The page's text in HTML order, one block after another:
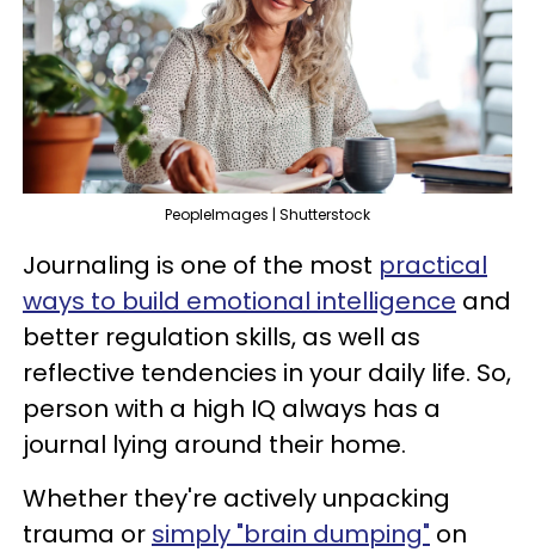
PeopleImages | Shutterstock
Journaling is one of the most practical
ways to build emotional intelligence and
better regulation skills, as well as
reflective tendencies in your daily life. So,
person with a high IQ always has a
journal lying around their home.
Whether they're actively unpacking
trauma or simply "brain dumping" on